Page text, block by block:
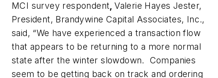
MCI survey respondent ,Valerie Hayes Jester,
President, Brandywine Capital Associates, Inc.,
said, “We have experienced a transaction flow
that appears to be returning to a more normal
state after the winter slowdown. Companies
seem to be getting back on track and ordering